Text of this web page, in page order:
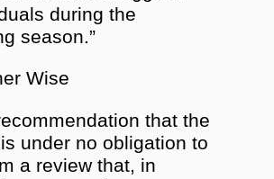
during the
season.”
Wise
that the
under no obligation to
a review that, in